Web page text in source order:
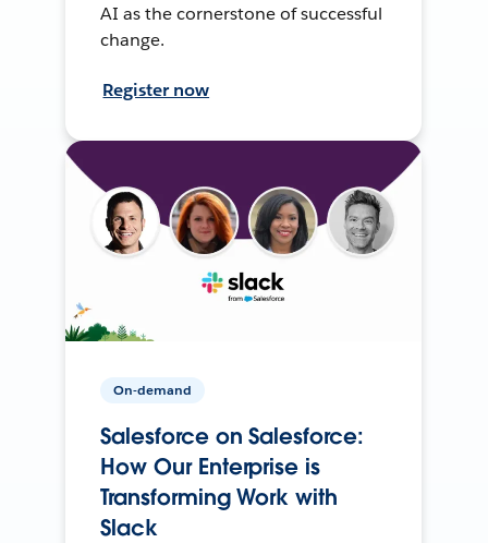
AI as the cornerstone of successful
change.
Register now
On-demand
Salesforce on Salesforce:
How Our Enterprise is
Transforming Work with
Slack